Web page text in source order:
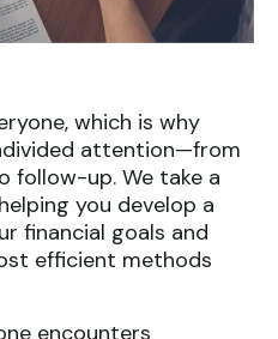
which is why
attention—from
follow-up. We take a
you develop a
financial goals and
efficient methods
encounters